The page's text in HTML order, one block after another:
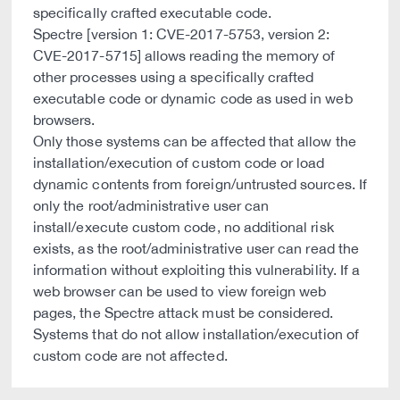
specifically crafted executable code.
Spectre [version 1: CVE-2017-5753, version 2:
CVE-2017-5715] allows reading the memory of
other processes using a specifically crafted
executable code or dynamic code as used in web
browsers.
Only those systems can be affected that allow the
installation/execution of custom code or load
dynamic contents from foreign/untrusted sources. If
only the root/administrative user can
install/execute custom code, no additional risk
exists, as the root/administrative user can read the
information without exploiting this vulnerability. If a
web browser can be used to view foreign web
pages, the Spectre attack must be considered.
Systems that do not allow installation/execution of
custom code are not affected.